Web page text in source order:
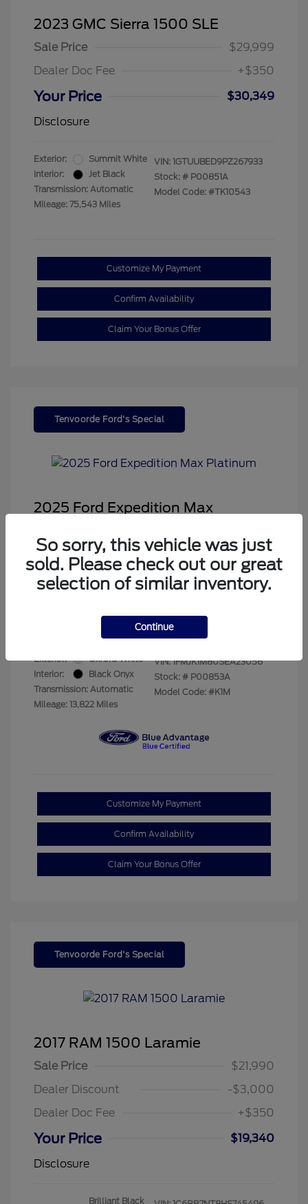
2023 GMC Sierra 1500 SLE
Sale Price
$29,999
Dealer Doc Fee
+$350
Your Price
$30,349
Disclosure
Exterior:
Summit White
Interior:
Jet Black
Transmission: Automatic
Mileage: 75,543 Miles
VIN: 1GTUUBED9PZ267933
Stock: # P00851A
Model Code: #TK10543
Customize My Payment
Confirm Availability
Claim Your Bonus Offer
Tenvoorde Ford's Special
2025 Ford Expedition Max
Sale Price
$68,878
Dealer Doc Fee
+$350
$69,228
Exterior:
Oxford White
Interior:
Black Onyx
Transmission: Automatic
Mileage: 13,822 Miles
VIN: 1FMJK1M80SEA23056
Stock: # P00853A
Model Code: #K1M
Customize My Payment
Confirm Availability
Claim Your Bonus Offer
Tenvoorde Ford's Special
2017 RAM 1500 Laramie
Sale Price
$21,990
Dealer Discount
-$3,000
Dealer Doc Fee
+$350
Your Price
$19,340
Disclosure
Brilliant Black
So sorry, this vehicle was just
sold. Please check out our great
selection of similar inventory.
Continue